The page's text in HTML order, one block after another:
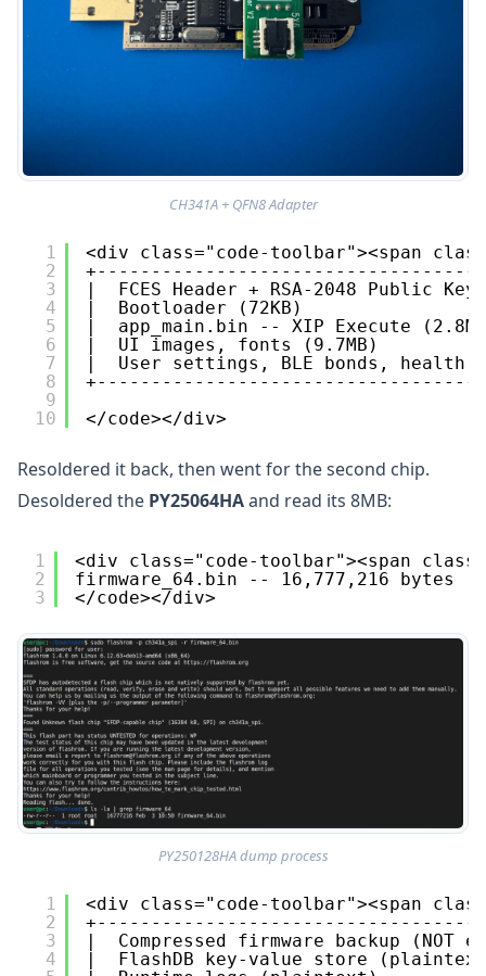
CH341A + QFN8 Adapter
1
2
3
4
5
6
7
8
9
10
<div class="code-toolbar"><span
|  FCES Header + RSA-2048 Public
|  Bootloader (72KB)
|  app_main.bin -- XIP Execute
|  UI images, fonts (9.7MB)
|  User settings, BLE bonds, health
</code></div>
Resoldered it back, then went for the second chip.
Desoldered the PY25064HAand read its 8MB:
1
2
3
<div class="code-toolbar"><span
firmware_64.bin -- 16,777,216 bytes
</code></div>
PY250128HA dump process
1
2
3
4
<div class="code-toolbar"><span
|  Compressed firmware backup (NOT
|  FlashDB key-value store